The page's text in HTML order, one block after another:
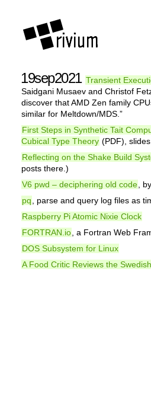
19sep2021 Transient
Saidgani Musaev and Christof
discover that AMD Zen family
similar for Meltdown/MDS.”
First Steps in Synthetic Tait
Cubical Type Theory (PDF),
Reflecting on the Shake Build
posts there.)
V6 pwd – deciphering old code ,
pq
, parse and query log files as
Raspberry Pi Atomic Nixie Clock
FORTRAN.io , a Fortran Web
DOS Subsystem for Linux
A Food Critic Reviews the